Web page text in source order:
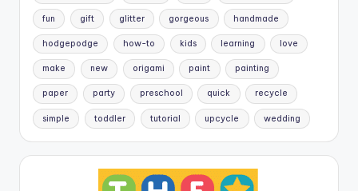
fun gift glitter gorgeous handmade
hodgepodge how-to kids learning love
make new origami paint painting
paper party preschool quick recycle
simple toddler tutorial upcycle wedding